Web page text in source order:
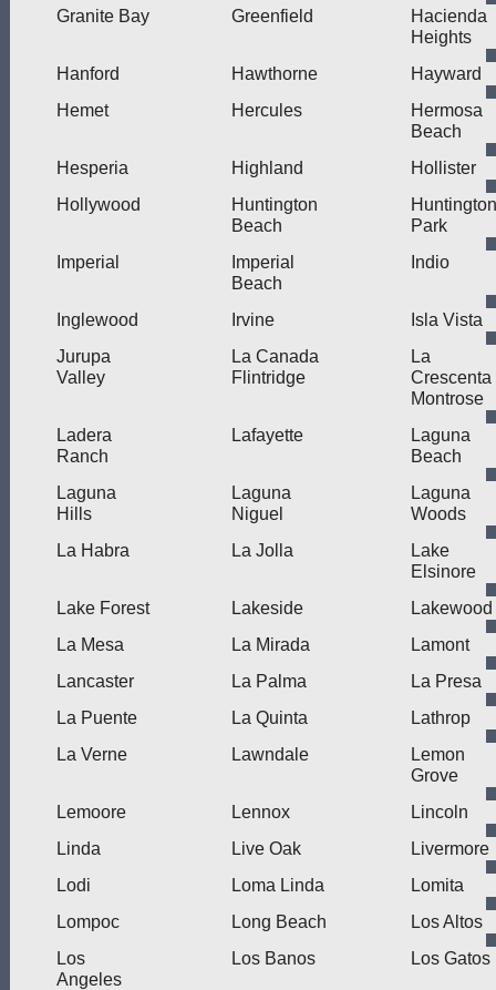
Granite Bay Greenfield
Hacienda
Heights
Hanford
Hawthorne
Hayward
Hemet
Hercules
Hermosa
Beach
Hesperia
Highland
Hollister
Hollywood
Huntington
Beach
Huntington
Park
Imperial
Imperial
Beach
Indio
Inglewood Irvine
Isla Vista
Jurupa
Valley
La Canada
Flintridge
La
Crescenta
Montrose
Ladera
Ranch
Lafayette
Laguna
Beach
Laguna
Hills
Laguna
Niguel
Laguna
Woods
La Habra
La Jolla
Lake
Elsinore
Lake Forest
Lakeside
Lakewood
La Mesa
La Mirada
Lamont
Lancaster
La Palma
La Presa
La Puente
La Quinta
Lathrop
La Verne
Lawndale
Lemon
Grove
Lemoore
Lennox
Lincoln
Linda
Live Oak
Livermore
Lodi
Loma Linda
Lomita
Lompoc
Long Beach
Los Altos
Los
Angeles
Los Banos Los Gatos